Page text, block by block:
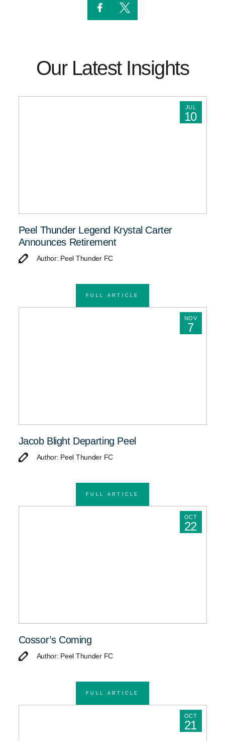
Our Latest Insights
JUL
10
Peel Thunder Legend Krystal Carter
Announces Retirement
Author: Peel Thunder FC
FULL ARTICLE
NOV
7
Jacob Blight Departing Peel
Author: Peel Thunder FC
FULL ARTICLE
OCT
22
Cossor’s Coming
Author: Peel Thunder FC
FULL ARTICLE
OCT
21